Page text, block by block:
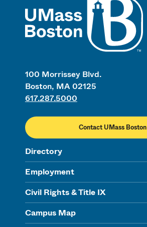
100 Morrissey Blvd.
Boston, MA 02125
617.287.5000
Contact UMass Boston
Directory
Employment
Civil Rights & Title IX
Campus Map